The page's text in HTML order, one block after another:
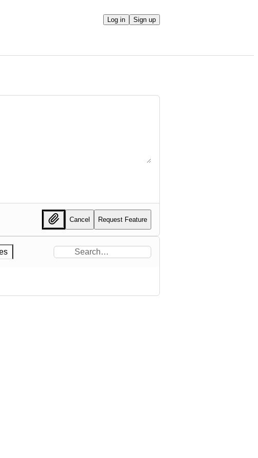
Log in Sign up
Cancel Request Feature